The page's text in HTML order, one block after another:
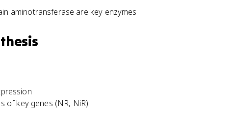
aminotransferase are key enzymes
of key genes (NR, NiR)